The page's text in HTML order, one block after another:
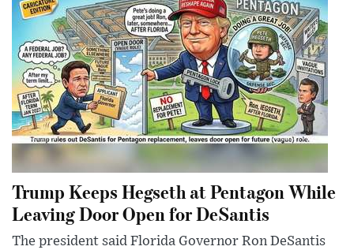
Trump Keeps Hegseth at Pentagon While
Leaving Door Open for DeSantis
The president said Florida Governor Ron DeSantis